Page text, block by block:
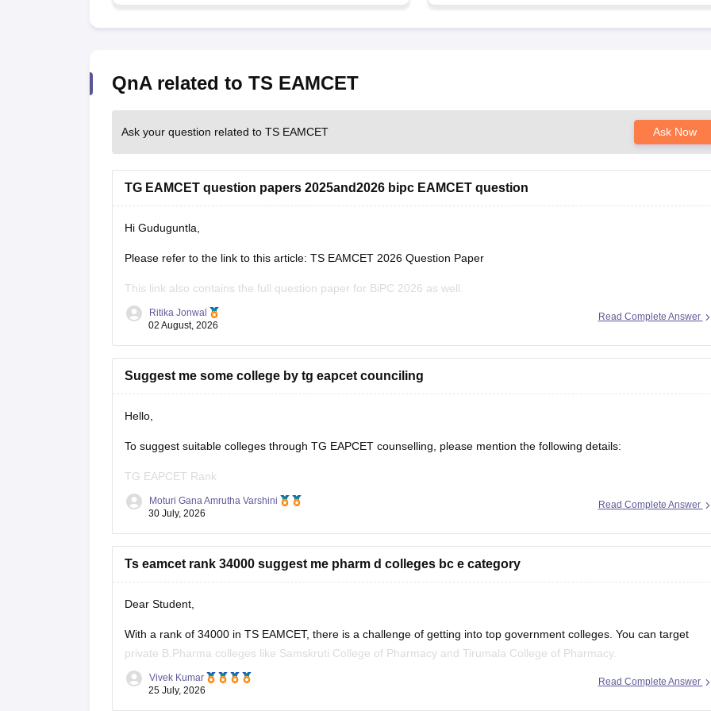
QnA related to TS EAMCET
Ask your question related to TS EAMCET Ask Now
TG EAMCET question papers 2025and2026 bipc EAMCET question
Hi Guduguntla,
Please refer to the link to this article: TS EAMCET 2026 Question Paper
This link also contains the full question paper for BiPC 2026 as well.
https://engineering.careers360.com/articles/ts-eamcet-2026-ap-question-paper-with-answer-key-download-solutions-
Read Complete Answer
Ritika Jonwal
02 August, 2026
Suggest me some college by tg eapcet counciling
Hello,
To suggest suitable colleges through TG EAPCET counselling, please mention the following details:
TG EAPCET Rank
Category (OC/BC/SC/ST/EWS)
Gender
Local/Non-local status
Best wishes!
Read Complete Answer
Moturi Gana Amrutha Varshini
30 July, 2026
Ts eamcet rank 34000 suggest me pharm d colleges bc e category
Dear Student,
With a rank of 34000 in TS EAMCET, there is a challenge of getting into top government colleges. You can target
private B.Pharma colleges like Samskruti College of Pharmacy and Tirumala College of Pharmacy.
You can check colleges using Read Complete Answer
Vivek Kumar
25 July, 2026